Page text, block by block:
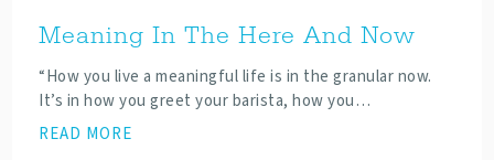
Meaning In The Here And Now
“How you live a meaningful life is in the granular now.
It’s in how you greet your barista, how you…
READ MORE